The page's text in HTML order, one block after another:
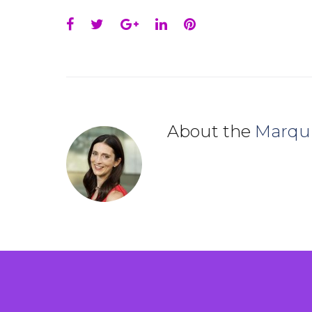
Facebook
TwitterGoogle+
LinkedInPinterest
About the